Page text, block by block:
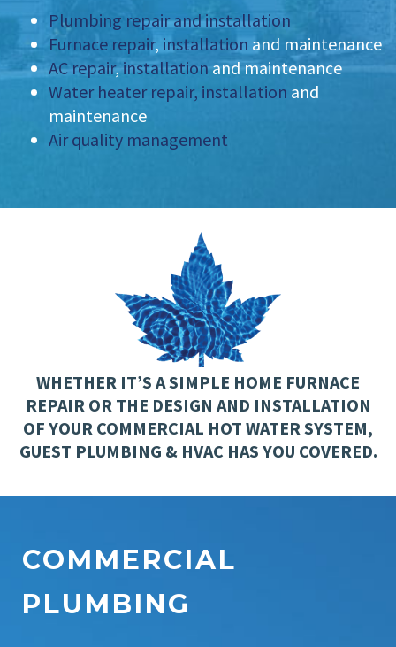
Plumbing repair and installation
Furnace repair, installation and maintenance
AC repair,installationand maintenance
Water heater repair, installation and
maintenance
Air quality management
WHETHER IT’S A SIMPLE HOME FURNACE
REPAIR OR THE DESIGN AND INSTALLATION
OF YOUR COMMERCIAL HOT WATER SYSTEM,
GUEST PLUMBING & HVAC HAS YOU COVERED.
COMMERCIAL
PLUMBING